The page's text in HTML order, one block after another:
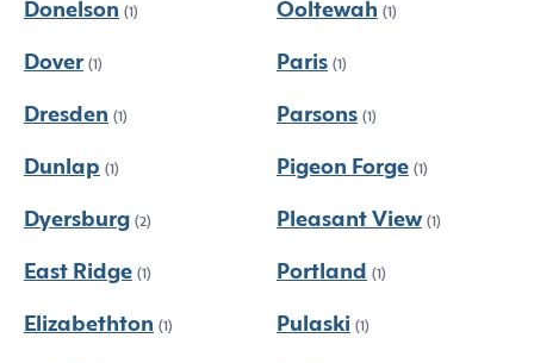
Donelson (1)
Dover (1)
Dresden (1)
Dunlap (1)
Dyersburg (2)
East Ridge (1)
Elizabethton (1)
Ooltewah (1)
Paris (1)
Parsons (1)
Pigeon Forge (1)
Pleasant View (1)
Portland (1)
Pulaski (1)